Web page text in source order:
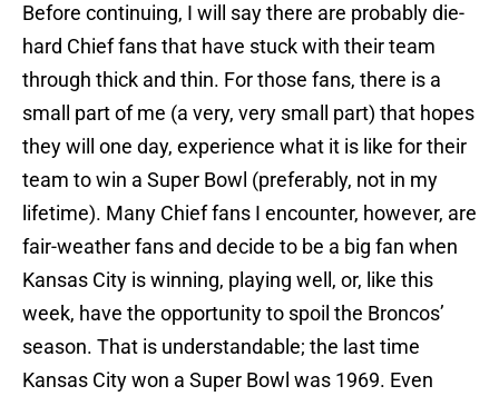
Before continuing, I will say there are probably die-
hard Chief fans that have stuck with their team
through thick and thin. For those fans, there is a
small part of me (a very, very small part) that hopes
they will one day, experience what it is like for their
team to win a Super Bowl (preferably, not in my
lifetime). Many Chief fans I encounter, however, are
fair-weather fans and decide to be a big fan when
Kansas City is winning, playing well, or, like this
week, have the opportunity to spoil the Broncos’
season. That is understandable; the last time
Kansas City won a Super Bowl was 1969. Even